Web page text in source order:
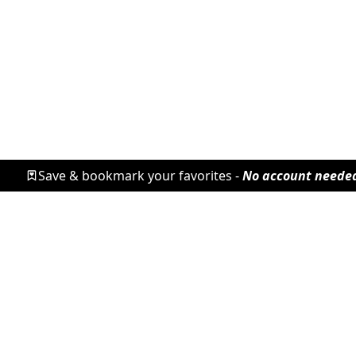
Save & bookmark your favorites -No account